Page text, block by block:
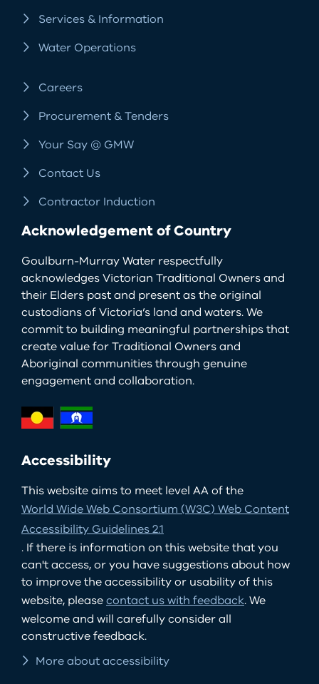
Services & Information
Water Operations
Careers
Procurement & Tenders
Your Say @ GMW
Contact Us
Contractor Induction
Acknowledgement of Country
Goulburn-Murray Water respectfully
acknowledges Victorian Traditional Owners and
their Elders past and present as the original
custodians of Victoria’s land and waters. We
commit to building meaningful partnerships that
create value for Traditional Owners and
Aboriginal communities through genuine
engagement and collaboration.
Accessibility
This website aims to meet level AA of the
World Wide Web Consortium (W3C) Web Content
Accessibility Guidelines 2.1
. If there is information on this website that you
can't access, or you have suggestions about how
to improve the accessibility or usability of this
website, pleasecontact us with feedback. We
welcome and will carefully consider all
constructive feedback.
More about accessibility